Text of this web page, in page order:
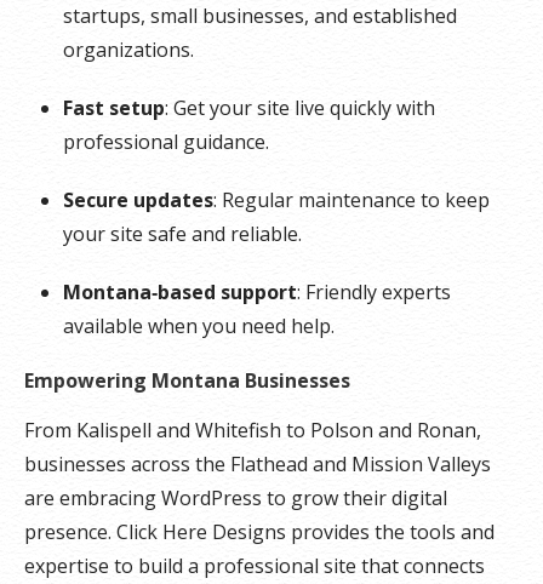
startups, small businesses, and established
organizations.
Fast setup: Get your site live quickly with
professional guidance.
Secure updates: Regular maintenance to keep
your site safe and reliable.
Montana‑based support: Friendly experts
available when you need help.
Empowering Montana Businesses
From Kalispell and Whitefish to Polson and Ronan,
businesses across the Flathead and Mission Valleys
are embracing WordPress to grow their digital
presence. Click Here Designs provides the tools and
expertise to build a professional site that connects